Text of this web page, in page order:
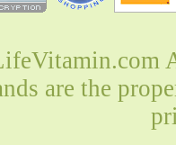
are the